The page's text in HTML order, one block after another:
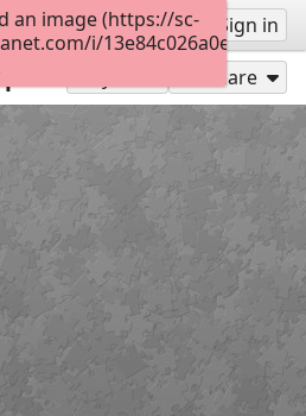
Sign up Sign in
Share
an image (https://sc-
i/